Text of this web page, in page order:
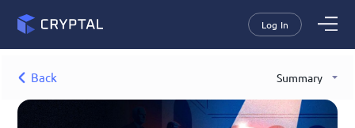
Log In
Back Summary